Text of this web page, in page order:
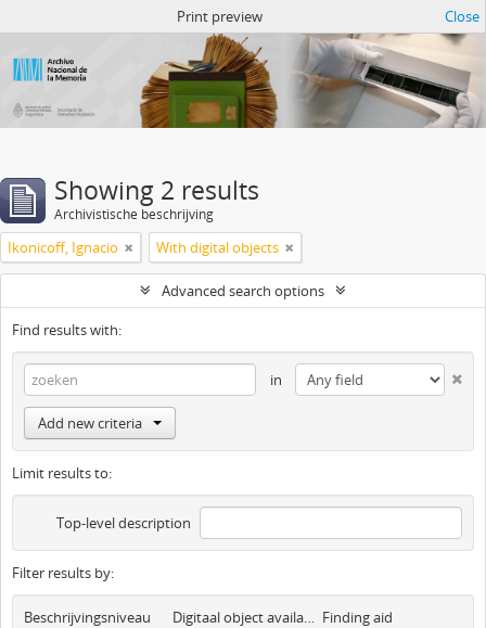
Print preview Close
Showing 2 results
Archivistische beschrijving
Ikonicoff, Ignacio With digital objects
Advanced search options
Find results with:
in
Add new criteria
Limit results to:
Top-level description
Filter results by:
Beschrijvingsniveau Digitaal object available Finding aid